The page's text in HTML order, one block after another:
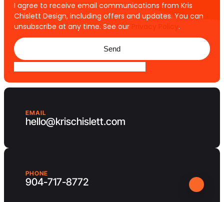
I agree to receive email communications from Kris
Chislett Design, including offers and updates. You can
unsubscribe at any time. See our
.
Send
EMAIL
hello@krischislett.com
PHONE
904-717-8772